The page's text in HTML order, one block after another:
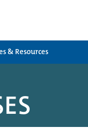
& Resources